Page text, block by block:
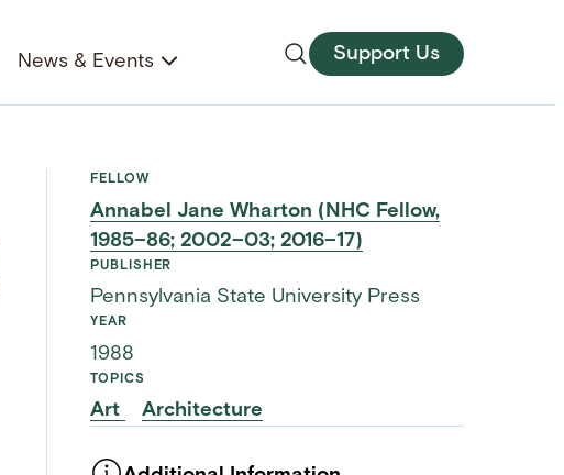
News & Events Support Us
FELLOW
Annabel Jane Wharton (NHC Fellow,
1985–86; 2002–03; 2016–17)
PUBLISHER
Pennsylvania State University Press
YEAR
1988
TOPICS
Art Architecture